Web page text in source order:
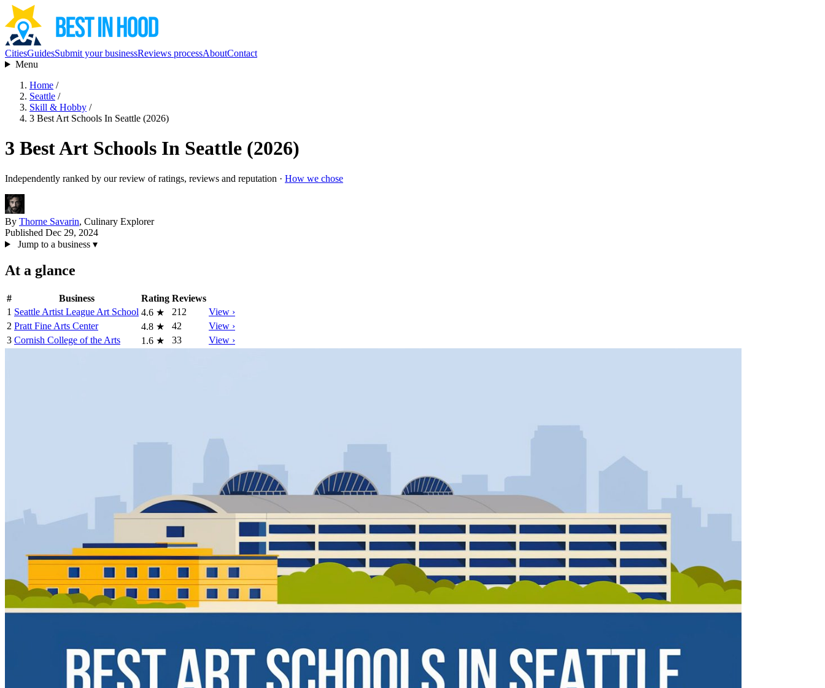
CitiesGuidesSubmit your businessReviews processAboutContact
Menu
Home /
Seattle /
Skill & Hobby /
3 Best Art Schools In Seattle (2026)
3 Best Art Schools In Seattle (2026)
Independently ranked by our review of ratings, reviews and reputation · How we chose
By Thorne Savarin, Culinary Explorer
Published Dec 29, 2024
Jump to a business ▾
At a glance
# Business Rating Reviews
1 Seattle Artist League Art School 4.6 ★ 212
View ›
2 Pratt Fine Arts Center 4.8 ★ 42
View ›
3 Cornish College of the Arts 1.6 ★ 33 View ›